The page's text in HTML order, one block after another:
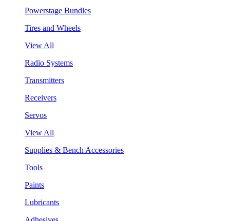
Powerstage Bundles
Tires and Wheels
View All
Radio Systems
Transmitters
Receivers
Servos
View All
Supplies & Bench Accessories
Tools
Paints
Lubricants